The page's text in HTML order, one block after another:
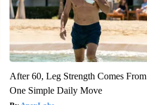
After 60, Leg Strength Comes From
One Simple Daily Move